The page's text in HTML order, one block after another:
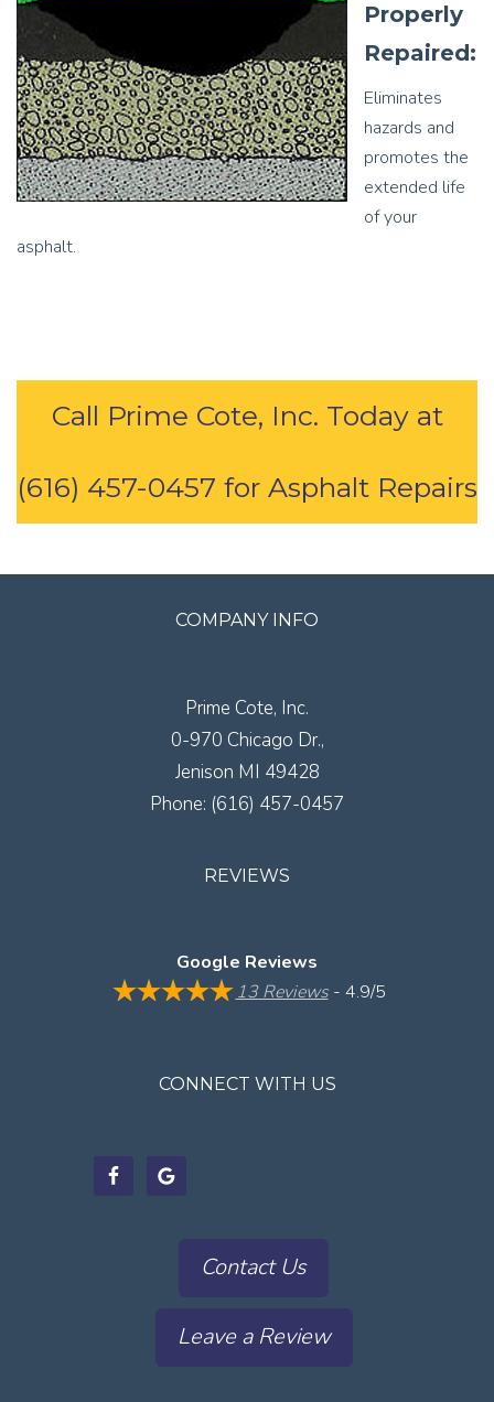
Properly
Repaired:
Eliminates
hazards and
promotes the
extended life
of your
asphalt.
Call Prime Cote, Inc. Today at
(616) 457-0457 for Asphalt Repairs
COMPANY INFO
Prime Cote, Inc.
0-970 Chicago Dr.,
Jenison MI 49428
Phone: (616) 457-0457
REVIEWS
Google Reviews
13 Reviews- 4.9/5
CONNECT WITH US
Contact Us
Leave a Review